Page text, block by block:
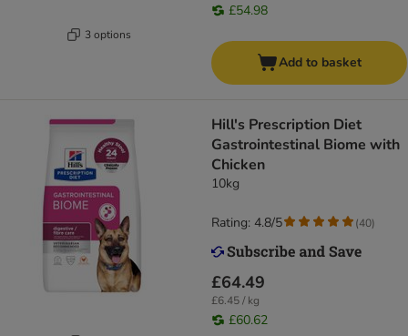
3 options
£54.98
Add to basket
Hill's Prescription Diet
Gastrointestinal Biome with
Chicken
10kg
£64.49
£6.45 / kg
£60.62
Rating: 4.8/5 (40)